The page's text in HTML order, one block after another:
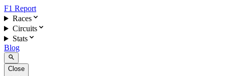
F1 Report
Races
Circuits
Stats
Blog
Close